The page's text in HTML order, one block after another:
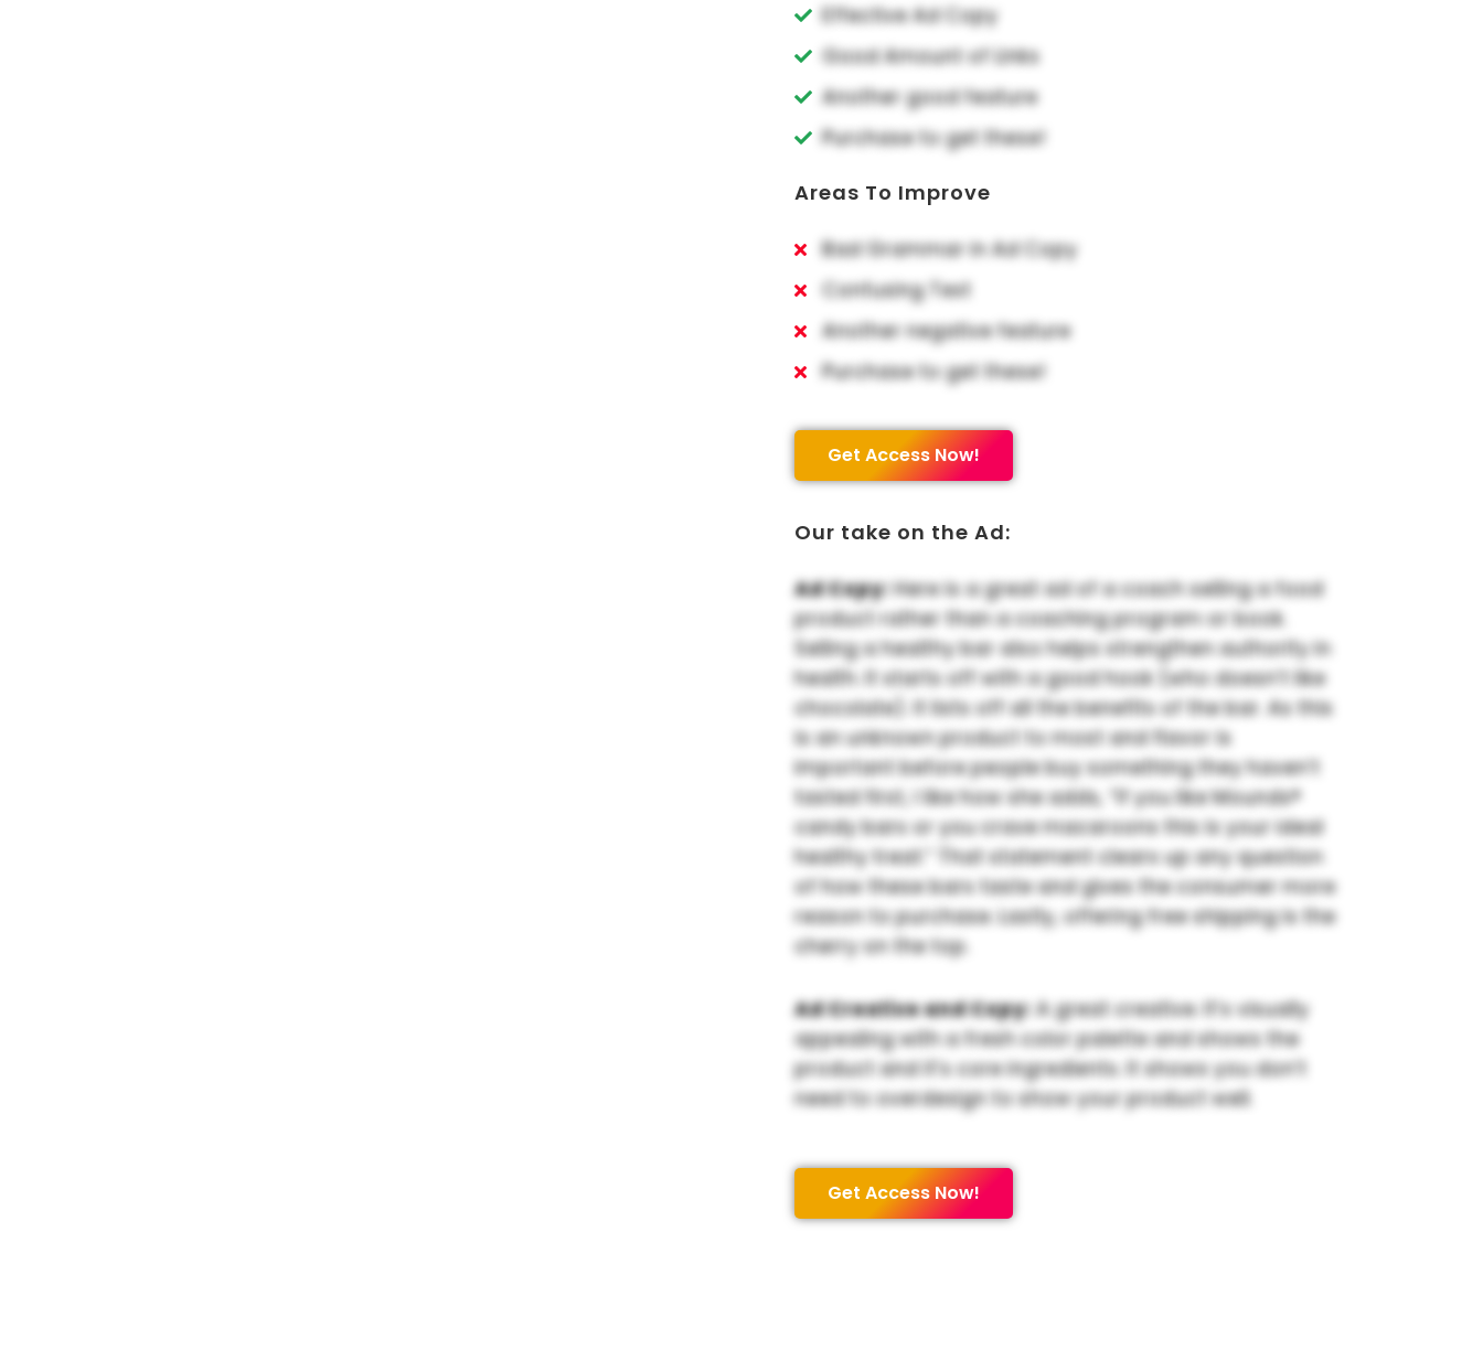
Effective Ad Copy
Good Amount of Links
Another good feature
Purchase to get these!
Areas To Improve
Bad Grammar in Ad Copy
Confusing Text
Another negative feature
Purchase to get these!
Get Access Now!
Our take on the Ad:
Ad Copy:Here is a great ad of a coach selling a food
product rather than a coaching program or book.
Selling a healthy bar also helps strengthen authority in
health. It starts off with a good hook (who doesn’t like
chocolate). It lists off all the benefits of the bar. As this
is an unknown product to most and flavor is
important before people buy something they haven’t
tasted first, I like how she adds, “If you like Mounds®
candy bars or you crave macaroons this is your ideal
healthy treat.” That statement clears up any question
of how these bars taste and gives the consumer more
reason to purchase. Lastly, offering free shipping is the
cherry on the top.
Ad Creative and Copy:A great creative. It’s visually
appealing with a fresh color palette and shows the
product and it’s core ingredients. It shows you don’t
need to overdesign to show your product well.
Get Access Now!